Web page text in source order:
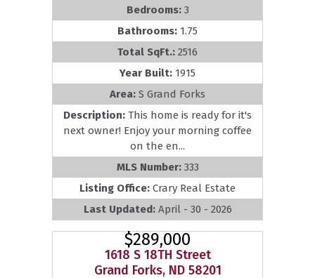
Bedrooms: 3
Bathrooms: 1.75
Total SqFt.: 2516
Year Built: 1915
Area: S Grand Forks
Description: This home is ready for it's
next owner! Enjoy your morning coffee
on the en...
MLS Number: 333
Listing Office: Crary Real Estate
Last Updated: April - 30 - 2026
$289,000
1618 S 18TH Street
Grand Forks, ND 58201